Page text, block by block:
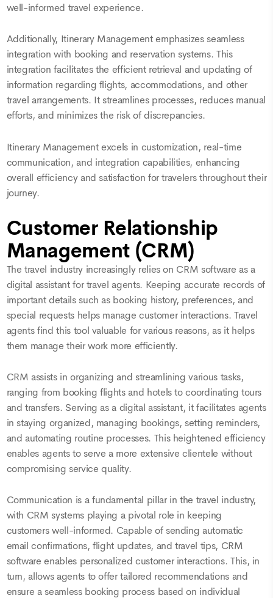
well-informed travel experience.
Additionally, Itinerary Management emphasizes seamless
integration with booking and reservation systems. This
integration facilitates the efficient retrieval and updating of
information regarding flights, accommodations, and other
travel arrangements. It streamlines processes, reduces manual
efforts, and minimizes the risk of discrepancies.
Itinerary Management excels in customization, real-time
communication, and integration capabilities, enhancing
overall efficiency and satisfaction for travelers throughout their
journey.
Customer Relationship
Management (CRM)
The travel industry increasingly relies on CRM software as a
digital assistant for travel agents. Keeping accurate records of
important details such as booking history, preferences, and
special requests helps manage customer interactions. Travel
agents find this tool valuable for various reasons, as it helps
them manage their work more efficiently.
CRM assists in organizing and streamlining various tasks,
ranging from booking flights and hotels to coordinating tours
and transfers. Serving as a digital assistant, it facilitates agents
in staying organized, managing bookings, setting reminders,
and automating routine processes. This heightened efficiency
enables agents to serve a more extensive clientele without
compromising service quality.
Communication is a fundamental pillar in the travel industry,
with CRM systems playing a pivotal role in keeping
customers well-informed. Capable of sending automatic
email confirmations, flight updates, and travel tips, CRM
software enables personalized customer interactions. This, in
turn, allows agents to offer tailored recommendations and
ensure a seamless booking process based on individual